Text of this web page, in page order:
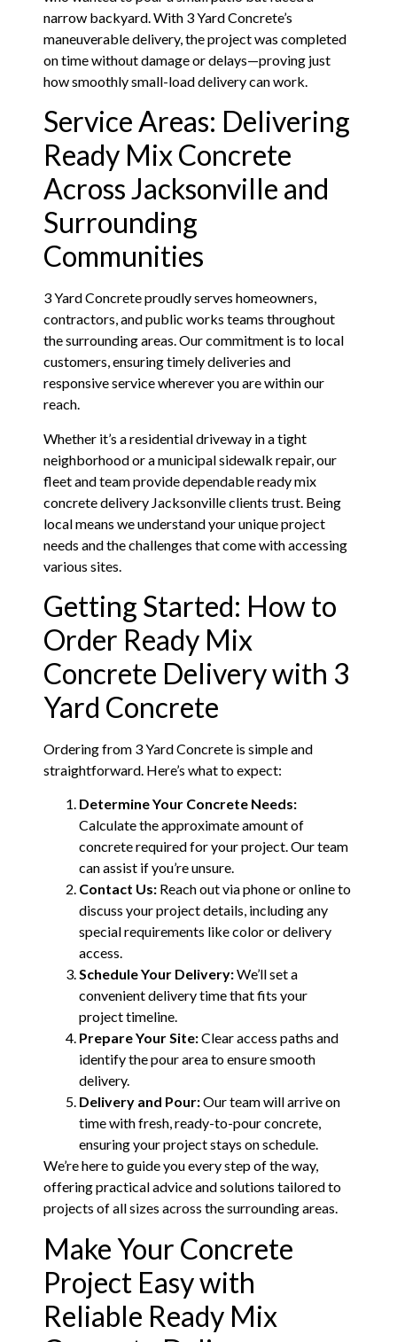
narrow backyard. With 3 Yard Concrete’s
maneuverable delivery, the project was completed
on time without damage or delays—proving just
how smoothly small-load delivery can work.
Service Areas: Delivering
Ready Mix Concrete
Across Jacksonville and
Surrounding
Communities
3 Yard Concrete proudly serves homeowners,
contractors, and public works teams throughout
the surrounding areas. Our commitment is to local
customers, ensuring timely deliveries and
responsive service wherever you are within our
reach.
Whether it’s a residential driveway in a tight
neighborhood or a municipal sidewalk repair, our
fleet and team provide dependable ready mix
concrete delivery Jacksonville clients trust. Being
local means we understand your unique project
needs and the challenges that come with accessing
various sites.
Getting Started: How to
Order Ready Mix
Concrete Delivery with 3
Yard Concrete
Ordering from 3 Yard Concrete is simple and
straightforward. Here’s what to expect:
Determine Your Concrete Needs:
Calculate the approximate amount of
concrete required for your project. Our team
can assist if you’re unsure.
Contact Us: Reach out via phone or online to
discuss your project details, including any
special requirements like color or delivery
access.
Schedule Your Delivery:We’ll set a
convenient delivery time that fits your
project timeline.
Prepare Your Site:Clear access paths and
identify the pour area to ensure smooth
delivery.
Delivery and Pour:Our team will arrive on
time with fresh, ready-to-pour concrete,
ensuring your project stays on schedule.
We’re here to guide you every step of the way,
offering practical advice and solutions tailored to
projects of all sizes across the surrounding areas.
Make Your Concrete
Project Easy with
Reliable Ready Mix